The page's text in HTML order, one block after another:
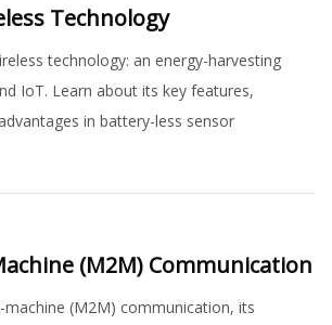
Technology
technology: an energy-harvesting
IoT. Learn about its key features,
in battery-less sensor
(M2M) Communication
machine (M2M) communication, its